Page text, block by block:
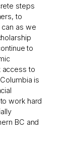
steps
to
as we
to
access to
is
work hard
BC and